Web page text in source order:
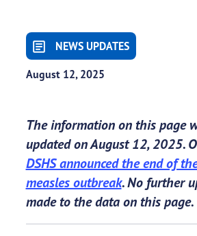
NEWS UPDATES
August 12, 2025
The information on this page
updated on August 12, 2025.
DSHS announced the end of
measles outbreak. No further
made to the data on this page.